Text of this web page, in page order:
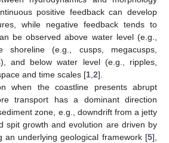
positive feedback can develop
while negative feedback tends to
be observed above water level (e.g.,
(e.g., cusps, megacusps,
and below water level (e.g., ripples,
and time scales [1 2].
when the coastline presents abrupt
transport has a dominant direction
zone, e.g., downdrift from a jetty
spit growth and evolution are driven by
an underlying geological framework [5],